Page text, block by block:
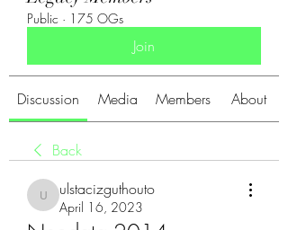
Public · 175 OGs
Join
Discussion Media Members About
Back
ulstacizguthouto
ulstacizguthouto
April 16, 2023